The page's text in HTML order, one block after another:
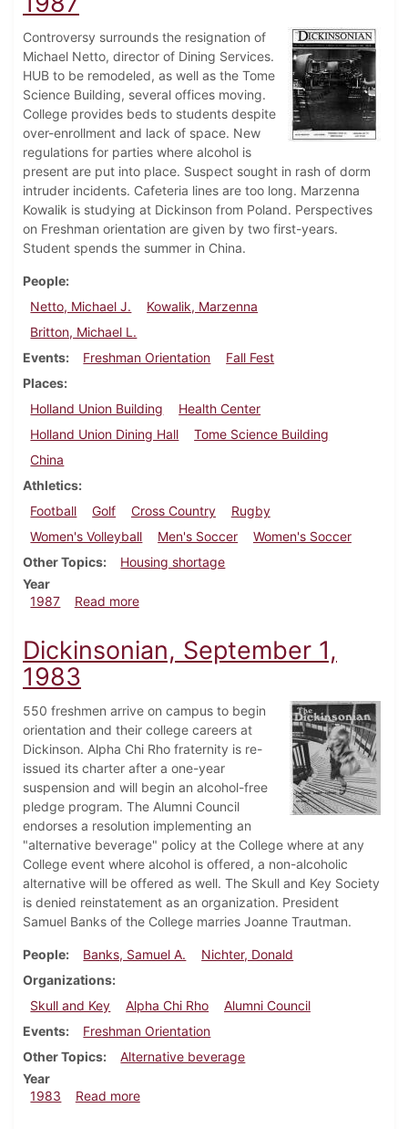
Controversy surrounds the resignation of
Michael Netto, director of Dining Services.
HUB to be remodeled, as well as the Tome
Science Building, several offices moving.
College provides beds to students despite
over-enrollment and lack of space. New
regulations for parties where alcohol is
present are put into place. Suspect sought in rash of dorm
intruder incidents. Cafeteria lines are too long. Marzenna
Kowalik is studying at Dickinson from Poland. Perspectives
on Freshman orientation are given by two first-years.
Student spends the summer in China.
People
Netto, Michael J.
Kowalik, Marzenna
Britton, Michael L.
Events
Freshman Orientation
Fall Fest
Places
Holland Union Building
Health Center
Holland Union Dining Hall
Tome Science Building
China
Athletics
Football
Golf Cross Country
Rugby
Women's Volleyball
Men's Soccer
Women's Soccer
Other Topics
Housing shortage
Year
1987
Read moreabout Dickinsonian, September 17, 1987
Dickinsonian, September 1,
1983
550 freshmen arrive on campus to begin
orientation and their college careers at
Dickinson. Alpha Chi Rho fraternity is re-
issued its charter after a one-year
suspension and will begin an alcohol-free
pledge program. The Alumni Council
endorses a resolution implementing an
"alternative beverage" policy at the College where at any
College event where alcohol is offered, a non-alcoholic
alternative will be offered as well. The Skull and Key Society
is denied reinstatement as an organization. President
Samuel Banks of the College marries Joanne Trautman.
People Banks, Samuel A.
Nichter, Donald
Organizations
Skull and Key
Alpha Chi Rho
Alumni Council
Events
Freshman Orientation
Other Topics
Alternative beverage
Year
1983
Read moreabout Dickinsonian, September 1, 1983